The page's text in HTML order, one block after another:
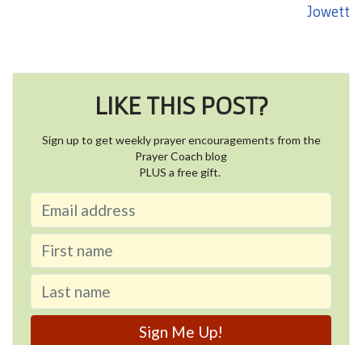
Jowett
LIKE THIS POST?
Sign up to get weekly prayer encouragements from the
Prayer Coach blog
PLUS a free gift.